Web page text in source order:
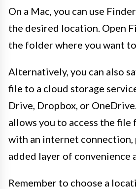
On a Mac, you can use
the desired location. Open
the folder where you want to
Alternatively, you can also
file to a cloud storage
Drive, Dropbox, or
allows you to access the file
with an internet connection,
added layer of convenience
Remember to choose a